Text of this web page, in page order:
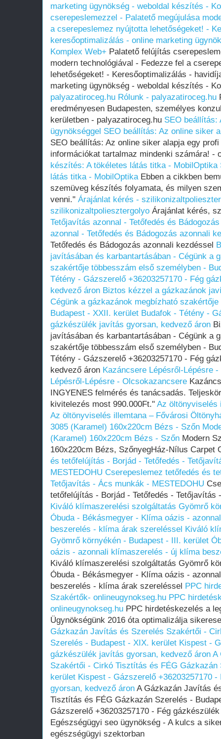
marketing ügynökség - weboldal készítés -
cserepeslemezzel - Palatető megújulása
a cserepeslemez nyújtotta lehetőségeket! -
keresőoptimalizálás - online marketing
Komplex Web+ Palatető felújítás
modern technológiával - Fedezze fel a
lehetőségeket! - Keresőoptimalizálás -
marketing ügynökség - weboldal készítés -
palyazatiroceg.hu Rólunk - palyazatiroceg.hu
eredményesen Budapesten, személyes
kerületben - palyazatiroceg.hu SEO beállítás:
ügynökséggel SEO beállítás: Az online siker
SEO beállítás: Az online siker alapja egy
információkat tartalmaz mindenki számára! -
készítés: A tökéletes látás titka - MobilOptika
látás titka - MobilOptikaEbben a cikkben
szemüveg készítés folyamata, és milyen
venni." Árajánlat kérés -
szilikonizaltpoliesztergolyo Árajánlat kérés,
Tetőjavítás azonnal - Tetőfedés és
azonnal - Tetőfedés és Bádogozás azonnali
Tetőfedés és Bádogozás azonnali kezdéssel
javításában és karbantartásában - Cégünk a
szakértője többesszám első személyben -
Tétény - Gázszerelő +36203257170 - Fég
kedvező áron Biztos kézzel a gázkazánok
Cégünk a gázkazánok megbízható
Budapest - XXII. kerület Budafok - Tétény -
gázkészülék javítás gyorsan, kedvező áron
javításában és karbantartásában - Cégünk a
szakértője többesszám első személyben -
Tétény - Gázszerelő +36203257170 - Fég
kedvező áron Kazáncsere Lépésről-Lépésre
Lépésről-Lépésre - Olcsokazancsere
INGYENES felmérés és tanácsadás.
kivitelezés most 990.000Ft." Az öltönyviselés
Az öltönyviselés illemtana – Fővárosi
3085 (Karamel) 160x220cm Bézs - Szőn
(Karamel) 160x220cm Bézs - Szőn Modern
160x220cm Bézs, SzőnyegHáz-Nílus Carpet
és tetőfelújítás - Borjád - Tetőfedés -
MESTEDOHU Cserepeslemez tetőfedés és
Tetőjavítás - Ács munkák - MESTEDOHU
tetőfelújítás - Borjád - Tetőfedés - Tetőjavítás
Kiváló klímaszerelési szolgáltatás Gyömrő
Óbuda - Békásmegyer - Klíma oázis -
beszerelés - klíma árak szereléssel Kiváló
Gyömrő környékén - Budapest - III. kerület
oázis - azonnali klímaszerelés - új klíma
Kiváló klímaszerelési szolgáltatás Gyömrő
Óbuda - Békásmegyer - Klíma oázis -
beszerelés - klíma árak szereléssel PPC
Szakértők- onlineugynokseg.hu PPC
onlineugynokseg.hu PPC hirdetéskezelés a
Ügynökségünk 2016 óta optimalizálja
Gázkazán Javítás és Szerelés Szakértői -
Szerelés - Budapest - XIX. kerület Kispest -
gázkészülék javítás gyorsan, kedvező áron A
Szakértői - Cirkó Tisztítás és FÉG
kerület Kispest - Gázszerelő +36203257170
gyorsan, kedvező áron A Gázkazán Javítás
Tisztítás és FÉG Gázkazán Szerelés -
Gázszerelő +36203257170 - Fég
Egészségügyi seo ügynökség - A kulcs a
egészségügyi szektorban